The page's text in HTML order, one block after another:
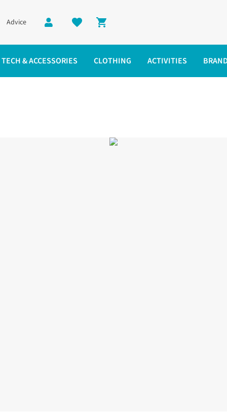
Advice
Shopping cart
TECH & ACCESSORIES CLOTHING ACTIVITIES